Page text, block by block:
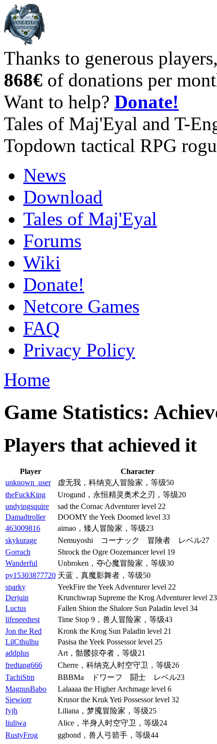
Thanks to generous
868€ of donations per
Want to help? Donate!
Tales of Maj'Eyal and T-
Topdown tactical RPG
News
Download
Tales of Maj'Eyal
Forums
Wiki
Donate!
Netcore Games
FAQ
Privacy Policy
Home
Game Statistics:
Players that achieved it
Player
Character
unknown_user
虚无我，科纳克人冒险家，等级50
theFuckKing
Urogund，永恒精灵奥术之刃，等级20
undyingsquire
sad the Cornac Adventurer level 22
Damadtroller
DOOMY the Yeek Doomed level 33
463009816
aimao，矮人冒险家，等级23
skykurage
Nemuyoshi コーナック 冒険者 レベル27
Gorrach
Shrock the Ogre Oozemancer level 19
Wanderful
Unbroken，夺心魔冒险家，等级30
py15303877720 天蓝，真魔影舞者，等级50
sparky
YeekFire the Yeek Adventurer level 22
Derjuin
Krunchwrap Supreme the Krog Adventurer level 23
Luctus
Fallen Shion the Shalore Sun Paladin level 34
lifeneedtest
Time Stop 9，兽人冒险家，等级43
Jon the Red
Kronk the Krog Sun Paladin level 21
LilCthulhu
Pasisa the Yeek Possessor level 25
addplus
Art，骷髅掠夺者，等级21
fredtang666
Cherre，科纳克人时空守卫，等级26
TachiStm
BBBMa ドワーフ 闘士 レベル23
MagnusBabo
Lalaaaa the Higher Archmage level 6
Siewiorr
Krusor the Kruk Yeti Possessor level 32
fyjh
Liliana，梦魇冒险家，等级25
liuliwa
Alice，半身人时空守卫，等级24
RustyFrog
ggbond，兽人弓箭手，等级44